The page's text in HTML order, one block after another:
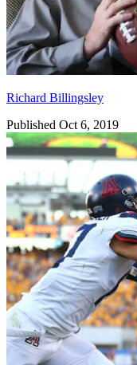
Richard Billingsley
Published Oct 6, 2019